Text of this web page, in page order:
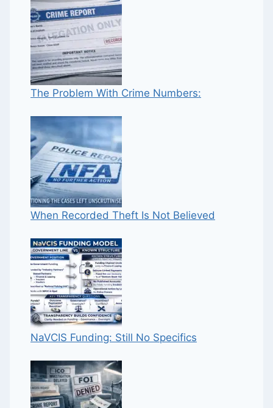
The Problem With Crime Numbers:
When Recorded Theft Is Not Believed
NaVCIS Funding: Still No Specifics